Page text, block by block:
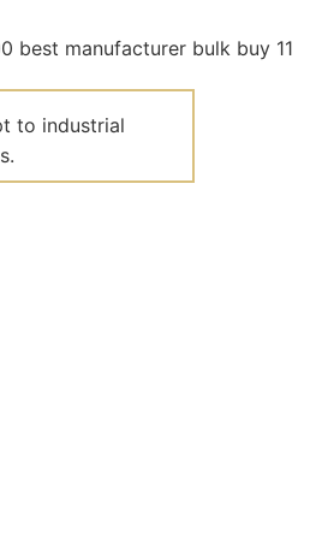
to industrial